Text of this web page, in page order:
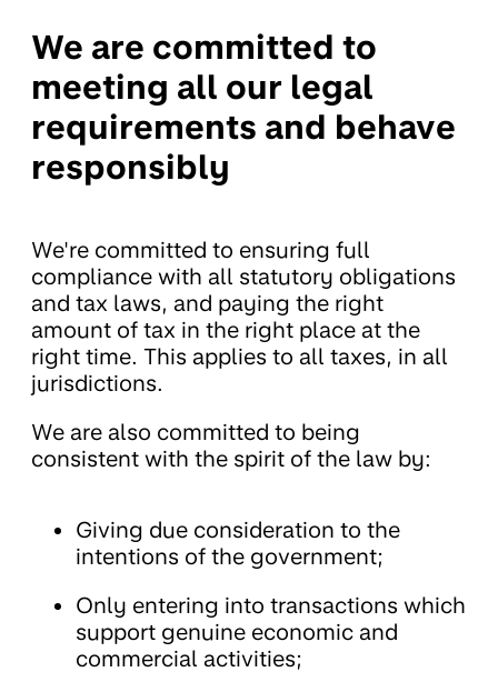
We are committed to
meeting all our legal
requirements and behave
responsibly
We're committed to ensuring full
compliance with all statutory obligations
and tax laws, and paying the right
amount of tax in the right place at the
right time. This applies to all taxes, in all
jurisdictions.
We are also committed to being
consistent with the spirit of the law by:
Giving due consideration to the
intentions of the government;
Only entering into transactions which
support genuine economic and
commercial activities;